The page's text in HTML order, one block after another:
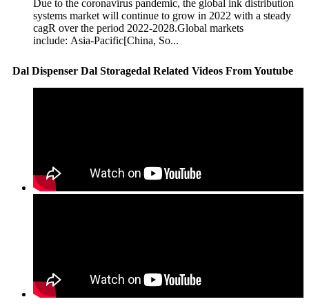
Due to the coronavirus pandemic, the global ink distribution
systems market will continue to grow in 2022 with a steady
cagR over the period 2022-2028.Global markets
include: Asia-Pacific[China, So...
Dal Dispenser Dal Storagedal Related Videos From Youtube